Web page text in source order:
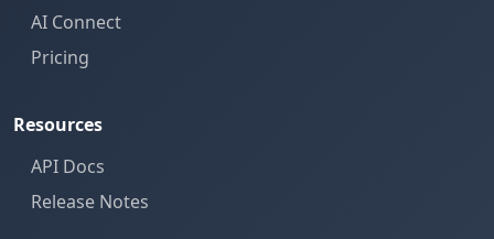
AI Connect
Pricing
Resources
API Docs
Release Notes